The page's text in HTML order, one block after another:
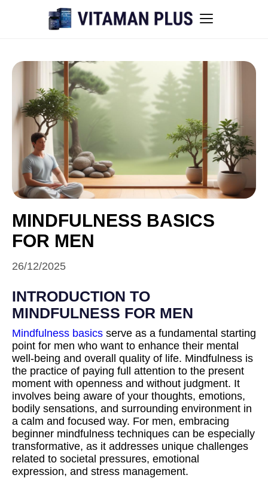
Instant Withdrawal Casinos in Australia
Men’s sexual health awareness
Healthy low-intensity movement
All articles
MINDFULNESS BASICS
FOR MEN
26/12/2025
INTRODUCTION TO
MINDFULNESS FOR MEN
Mindfulness basics serve as a fundamental starting
point for men who want to enhance their mental
well-being and overall quality of life. Mindfulness is
the practice of paying full attention to the present
moment with openness and without judgment. It
involves being aware of your thoughts, emotions,
bodily sensations, and surrounding environment in
a calm and focused way. For men, embracing
beginner mindfulness techniques can be especially
transformative, as it addresses unique challenges
related to societal pressures, emotional
expression, and stress management.